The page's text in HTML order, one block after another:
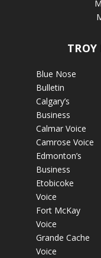
Blue Nose
Bulletin
Calgary’s
Business
Calmar Voice
Camrose Voice
Edmonton’s
Business
Etobicoke
Voice
Fort McKay
Voice
Grande Cache
Voice